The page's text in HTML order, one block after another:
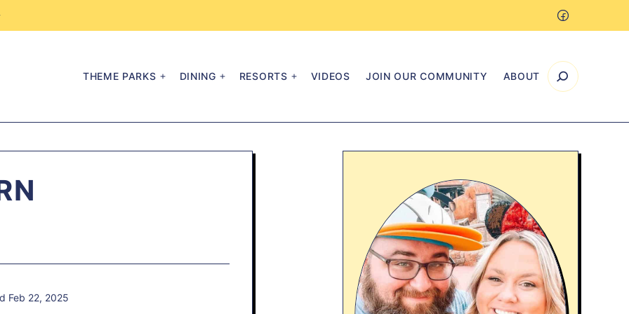
THEME PARKS DINING RESORTS VIDEOS JOIN OUR COMMUNITY ABOUT
Feb 22, 2025